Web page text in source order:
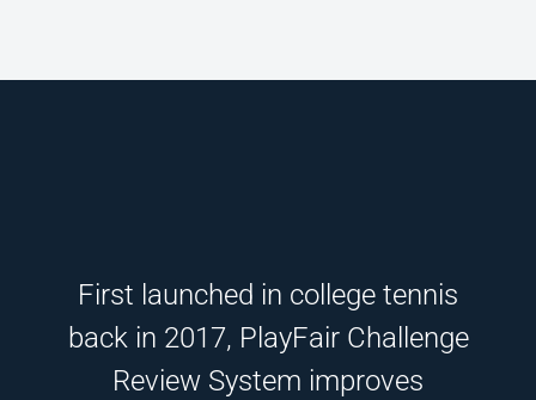
First launched in college tennis
back in 2017, PlayFair Challenge
Review System improves